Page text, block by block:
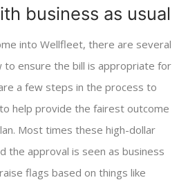
business as usual
into Wellfleet, there are several
ensure the bill is appropriate for
a few steps in the process to
help provide the fairest outcome
Most times these high-dollar
the approval is seen as business
flags based on things like